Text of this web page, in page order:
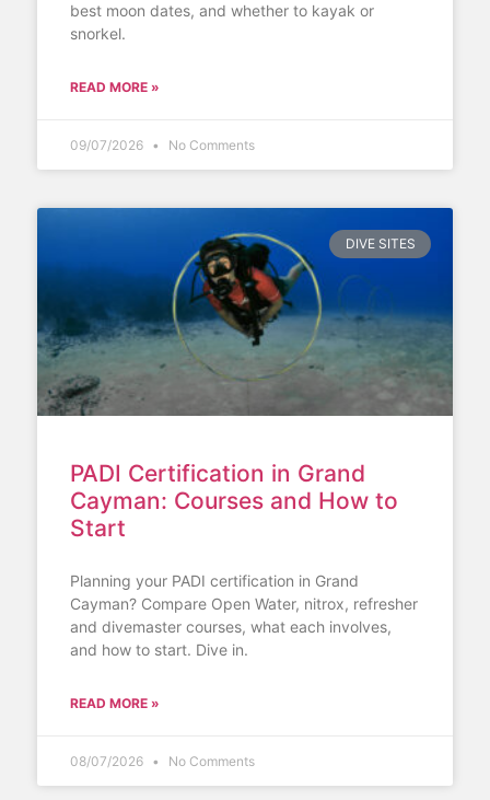
best moon dates, and whether to kayak or
snorkel.
READ MORE »
09/07/2026 No Comments
DIVE SITES
PADI Certification in Grand
Cayman: Courses and How to
Start
Planning your PADI certification in Grand
Cayman? Compare Open Water, nitrox, refresher
and divemaster courses, what each involves,
and how to start. Dive in.
READ MORE »
08/07/2026 No Comments